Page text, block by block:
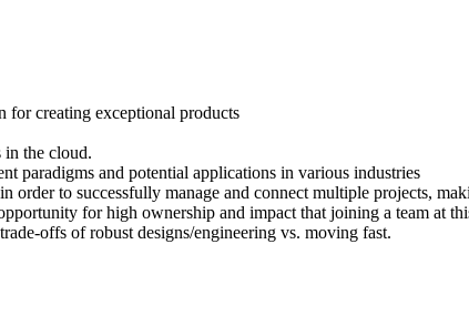
for creating exceptional products
in the cloud.
paradigms and potential applications in various industries
to successfully manage and connect multiple projects,
for high ownership and impact that joining a team at
offs of robust designs/engineering vs. moving fast.